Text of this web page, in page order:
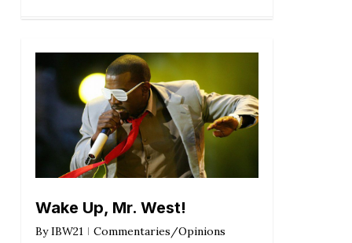
Wake Up, Mr. West!
By IBW21 Commentaries/Opinions